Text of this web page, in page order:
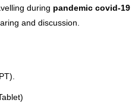
during pandemic covid-19
and discussion.